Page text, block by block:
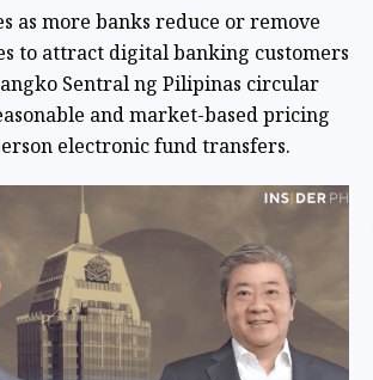
as more banks reduce or remove
to attract digital banking customers
Sentral ng Pilipinas circular
and market-based pricing
electronic fund transfers.